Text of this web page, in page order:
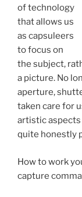
of technology
that allows us
as capsuleers
to focus on
the subject,
a picture. No
aperture,
taken care for
artistic aspects
quite honestly
How to work
capture